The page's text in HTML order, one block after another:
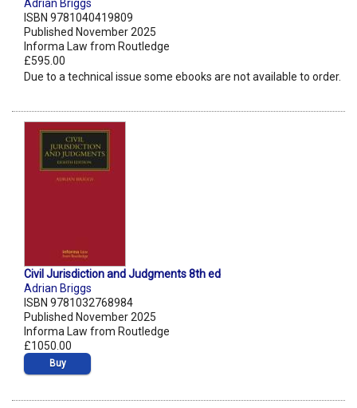
Adrian Briggs
ISBN 9781040419809
Published November 2025
Informa Law from Routledge
£595.00
Due to a technical issue some ebooks are not available to order.
Civil Jurisdiction and Judgments 8th ed
Adrian Briggs
ISBN 9781032768984
Published November 2025
Informa Law from Routledge
£1050.00
Buy